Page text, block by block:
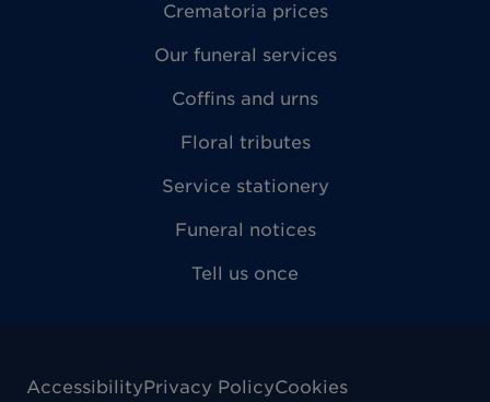
Crematoria prices
Our funeral services
Coffins and urns
Floral tributes
Service stationery
Funeral notices
Tell us once
AccessibilityPrivacy PolicyCookies